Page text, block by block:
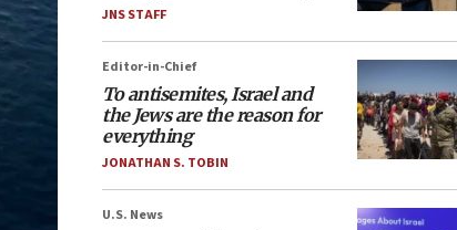
JNS STAFF
Editor-in-Chief
To antisemites, Israel and
the Jews are the reason for
everything
JONATHAN S. TOBIN
U.S. News